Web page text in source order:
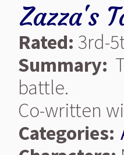
Zazza's
Rated: 3rd-
Summary:
battle.
Co-written
Categories: